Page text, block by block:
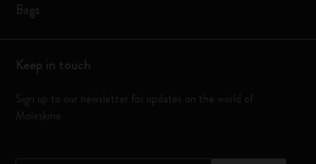
Bags
Keep in touch
Sign up to our newsletter for updates on the world of
Moleskine